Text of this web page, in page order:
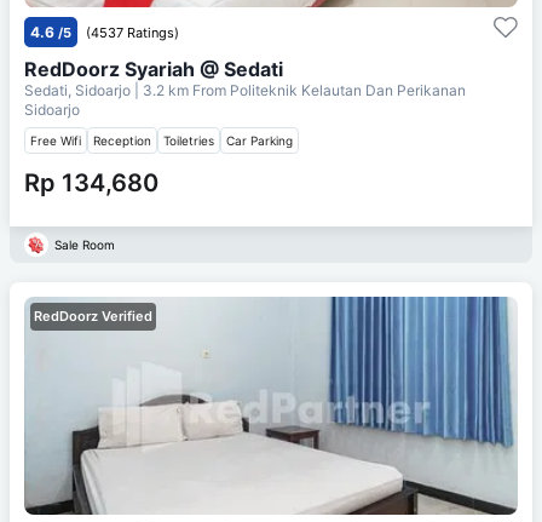
4.6 /5 (4537 Ratings)
RedDoorz Syariah @ Sedati
Sedati, Sidoarjo | 3.2 km From Politeknik Kelautan Dan Perikanan
Sidoarjo
Free Wifi Reception Toiletries Car Parking
Rp 134,680
Sale Room
RedDoorz Verified